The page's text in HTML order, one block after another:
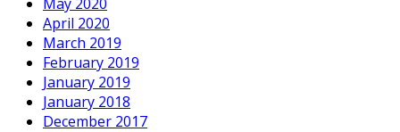
April 2020
March 2019
February 2019
January 2019
January 2018
December 2017